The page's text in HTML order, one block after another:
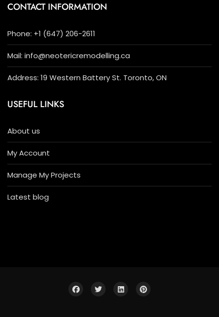
CONTACT INFORMATION
Phone: +1 (647) 206-2611
Mail: info@neotericremodelling.ca
Address: 19 Western Battery St. Toronto, ON
USEFUL LINKS
About us
My Account
Manage My Projects
Latest blog